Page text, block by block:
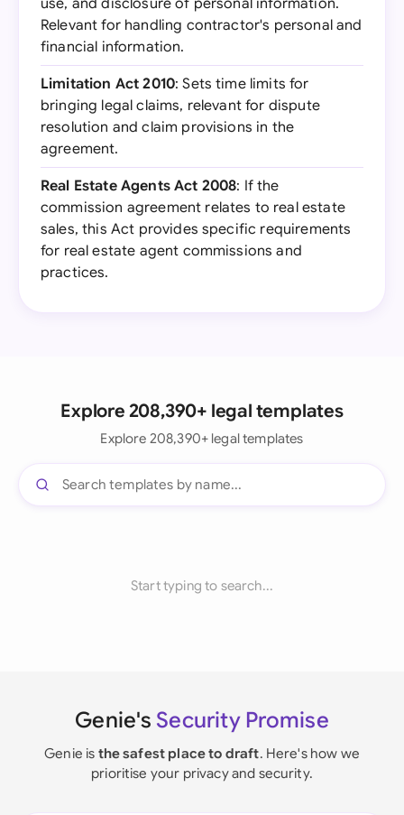
use, and disclosure of personal information.
Relevant for handling contractor's personal and
financial information.
Limitation Act 2010: Sets time limits for
bringing legal claims, relevant for dispute
resolution and claim provisions in the
agreement.
Real Estate Agents Act 2008: If the
commission agreement relates to real estate
sales, this Act provides specific requirements
for real estate agent commissions and
practices.
Explore 208,390+ legal templates
Explore 208,390+ legal templates
Start typing to search...
Genie's Security Promise
Genie is the safest place to draft. Here's how we
prioritise your privacy and security.